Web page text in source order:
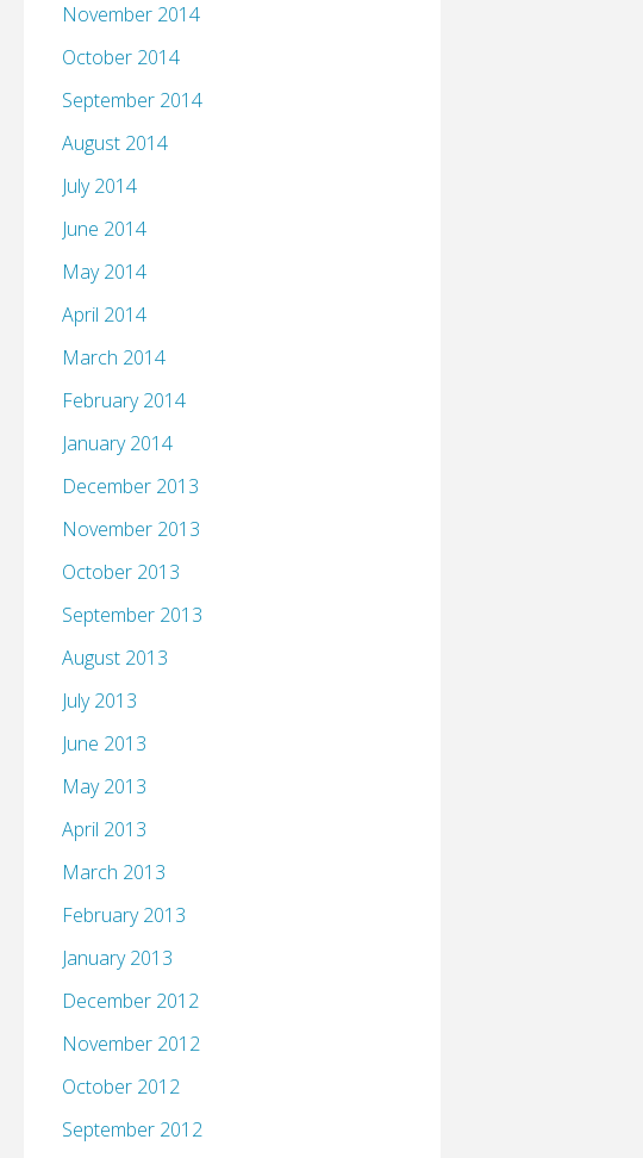
November 2014
October 2014
September 2014
August 2014
July 2014
June 2014
May 2014
April 2014
March 2014
February 2014
January 2014
December 2013
November 2013
October 2013
September 2013
August 2013
July 2013
June 2013
May 2013
April 2013
March 2013
February 2013
January 2013
December 2012
November 2012
October 2012
September 2012